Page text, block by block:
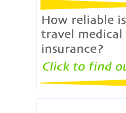
ERICON broker will